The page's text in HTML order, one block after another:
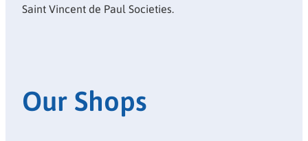
Saint Vincent de Paul Societies.
Our Shops